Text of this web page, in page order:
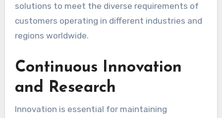
solutions to meet the diverse requirements of
customers operating in different industries and
regions worldwide.
Continuous Innovation
and Research
Innovation is essential for maintaining